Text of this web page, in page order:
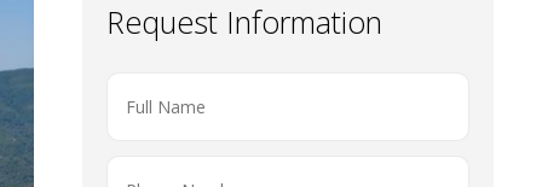
Request Information